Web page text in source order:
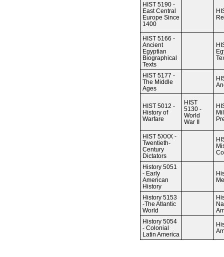
HIST 5190 -
East Central
Europe Since
1400
HIST 5166 -
Ancient
Egyptian
Biographical
Texts
HIST 5177 -
The Middle
Ages
HIST 5012 -
History of
Warfare
HIST
5130 -
World
War II
HIST 5XXX -
Twentieth-
Century
Dictators
History 5051
- Early
American
History
History 5153
-The Atlantic
World
History 5054
- Colonial
Latin America